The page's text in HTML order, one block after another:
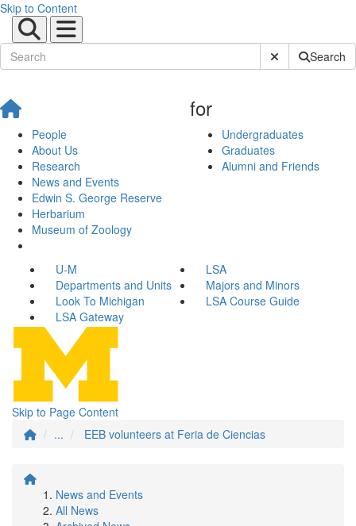
Skip to Content
Submit SiteSearch
People
About Us
Research
News and Events
Edwin S. George Reserve
Herbarium
Museum of Zoology
for
Undergraduates
Graduates
Alumni and Friends
U-M
LSA
Departments and Units
Majors and Minors
Look To Michigan
LSA Course Guide
LSA Gateway
Skip to Page Content
...
EEB volunteers at Feria de Ciencias
News and Events
All News